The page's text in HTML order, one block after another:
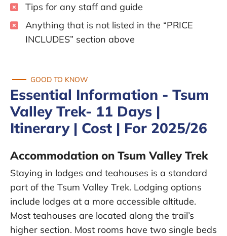
Tips for any staff and guide
Anything that is not listed in the “PRICE
INCLUDES” section above
GOOD TO KNOW
Essential Information - Tsum
Valley Trek- 11 Days |
Itinerary | Cost | For 2025/26
Accommodation on Tsum Valley Trek
Staying in lodges and teahouses is a standard
part of the Tsum Valley Trek. Lodging options
include lodges at a more accessible altitude.
Most teahouses are located along the trail’s
higher section. Most rooms have two single beds